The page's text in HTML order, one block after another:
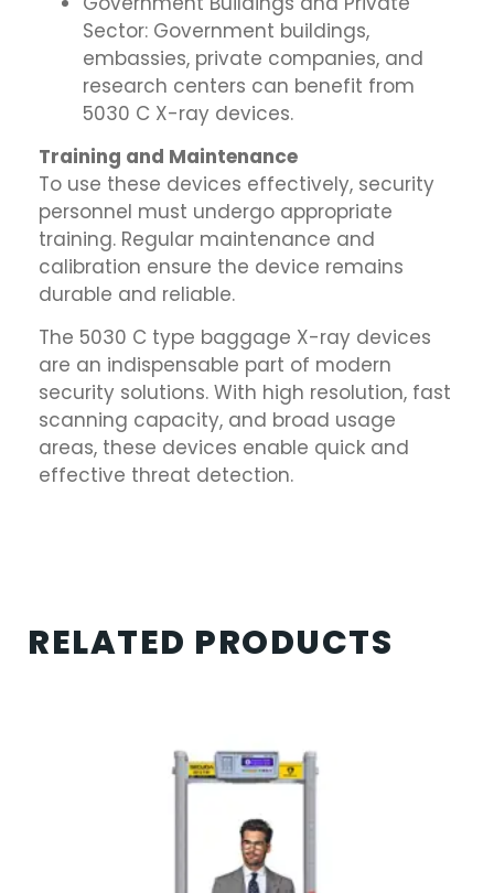
Sector: Government buildings,
embassies, private companies, and
research centers can benefit from
5030 C X-ray devices.
Training and Maintenance
To use these devices effectively, security
personnel must undergo appropriate
training. Regular maintenance and
calibration ensure the device remains
durable and reliable.
The 5030 C type baggage X-ray devices
are an indispensable part of modern
security solutions. With high resolution, fast
scanning capacity, and broad usage
areas, these devices enable quick and
effective threat detection.
RELATED PRODUCTS